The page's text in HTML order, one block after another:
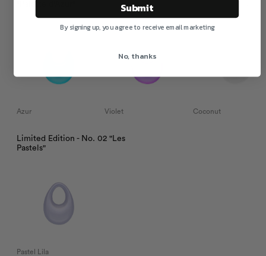
Azur Violet Coconut
Limited Edition - No. 02 "Les
Pastels"
Pastel Lila
Submit
By signing up, you agree to receive email marketing
No, thanks